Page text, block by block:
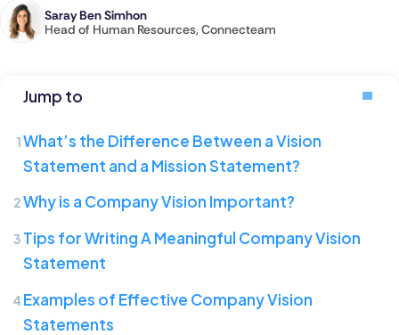
About
Resources
Pricing
Log in
Saray Ben Simhon
Head of Human Resources, Connecteam
Saray
Head
Human
Resources
Connecteam,
she
leads
team
Jump to
What’s the Difference Between a Vision
Statement and a Mission Statement?
Why is a Company Vision Important?
Tips for Writing A Meaningful Company Vision
Statement
Examples of Effective Company Vision
Statements